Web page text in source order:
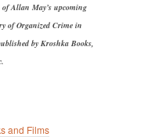
of Allan May’s upcoming
of Organized Crime in
by Kroshka Books,
and Films